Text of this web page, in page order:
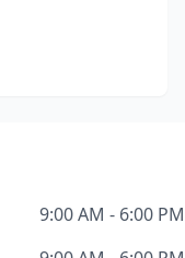
9:00 AM - 6:00 PM